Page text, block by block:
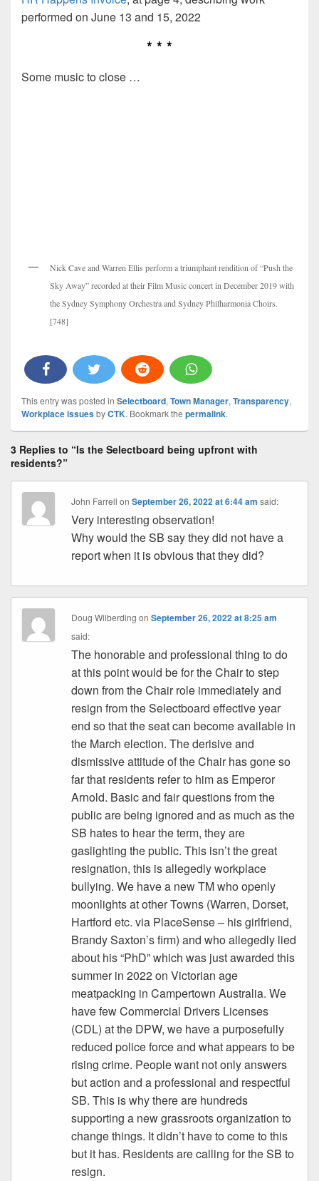
performed on June 13 and 15, 2022
* * *
Some music to close …
Nick Cave and Warren Ellis perform a triumphant rendition of “Push the
Sky Away” recorded at their Film Music concert in December 2019 with
the Sydney Symphony Orchestra and Sydney Philharmonia Choirs.
[748]
This entry was posted in Selectboard, Town Manager, Transparency,
Workplace issuesbyCTK. Bookmark the permalink.
3 Replies to “Is the Selectboard being upfront with
residents?”
John Farrell onSeptember 26, 2022 at 6:44 am said:
Very interesting observation!
Why would the SB say they did not have a
report when it is obvious that they did?
Doug Wilberding onSeptember 26, 2022 at 8:25 am
said:
The honorable and professional thing to do
at this point would be for the Chair to step
down from the Chair role immediately and
resign from the Selectboard effective year
end so that the seat can become available in
the March election. The derisive and
dismissive attitude of the Chair has gone so
far that residents refer to him as Emperor
Arnold. Basic and fair questions from the
public are being ignored and as much as the
SB hates to hear the term, they are
gaslighting the public. This isn’t the great
resignation, this is allegedly workplace
bullying. We have a new TM who openly
moonlights at other Towns (Warren, Dorset,
Hartford etc. via PlaceSense – his girlfriend,
Brandy Saxton’s firm) and who allegedly lied
about his “PhD” which was just awarded this
summer in 2022 on Victorian age
meatpacking in Campertown Australia. We
have few Commercial Drivers Licenses
(CDL) at the DPW, we have a purposefully
reduced police force and what appears to be
rising crime. People want not only answers
but action and a professional and respectful
SB. This is why there are hundreds
supporting a new grassroots organization to
change things. It didn’t have to come to this
but it has. Residents are calling for the SB to
resign.